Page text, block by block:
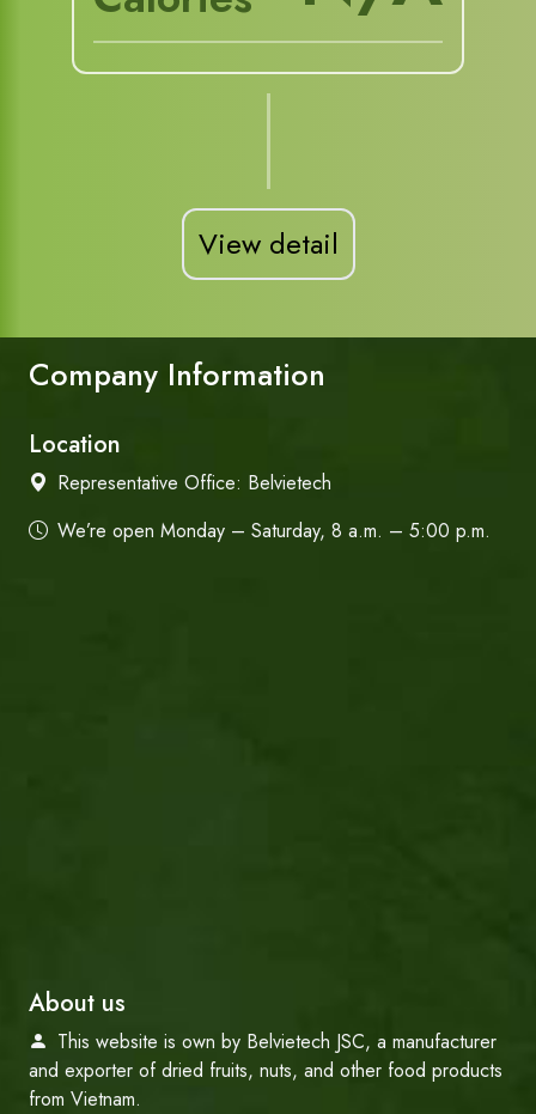
View detail
Company Information
Location
Representative Office: Belvietech
We’re open Monday – Saturday, 8 a.m. – 5:00 p.m.
About us
This website is own by Belvietech JSC, a manufacturer
and exporter of dried fruits, nuts, and other food products
from Vietnam.